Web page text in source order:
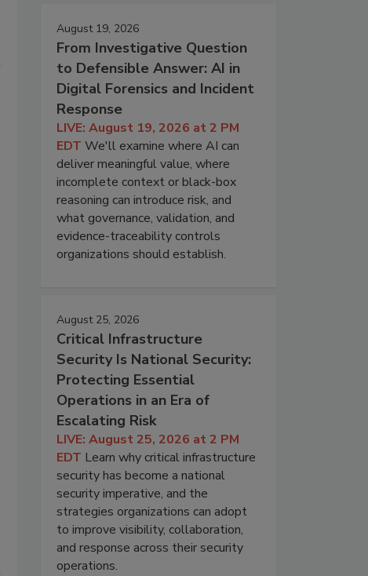
August 19, 2026
From Investigative Question
to Defensible Answer: AI in
Digital Forensics and Incident
Response
LIVE: August 19, 2026 at 2 PM
EDT We'll examine where AI can
deliver meaningful value, where
incomplete context or black-box
reasoning can introduce risk, and
what governance, validation, and
evidence-traceability controls
organizations should establish.
August 25, 2026
Critical Infrastructure
Security Is National Security:
Protecting Essential
Operations in an Era of
Escalating Risk
LIVE: August 25, 2026 at 2 PM
EDT Learn why critical infrastructure
security has become a national
security imperative, and the
strategies organizations can adopt
to improve visibility, collaboration,
and response across their security
operations.